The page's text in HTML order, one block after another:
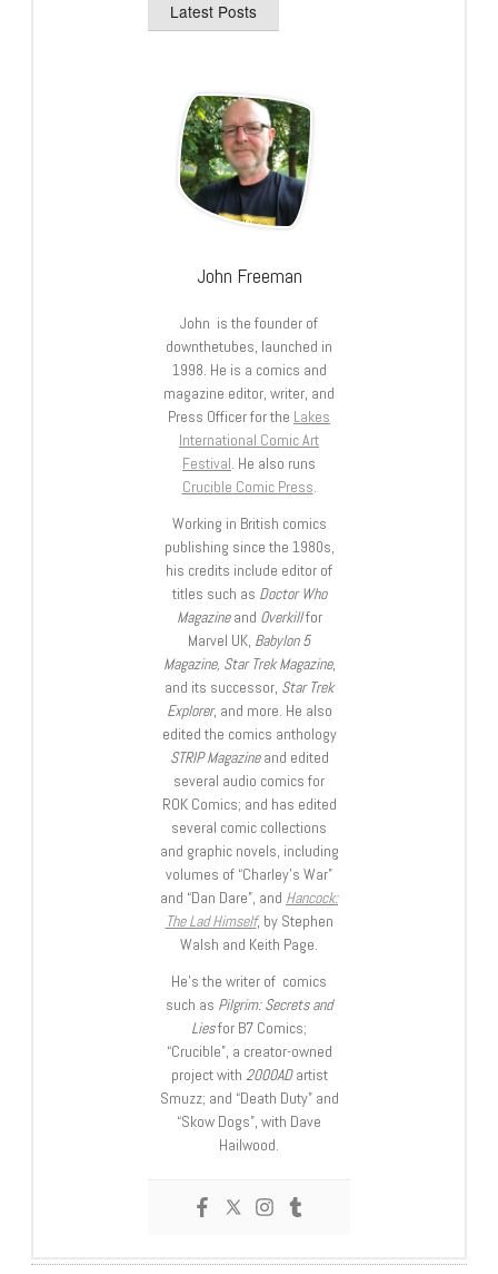
Latest Posts
John Freeman
John is the founder of
downthetubes, launched in
1998. He is a comics and
magazine editor, writer, and
Press Officer for the Lakes
International Comic Art
Festival. He also runs
Crucible Comic Press.
Working in British comics
publishing since the 1980s,
his credits include editor of
titles such as Doctor Who
Magazineand Overkillfor
Marvel UK, Babylon 5
Magazine, Star Trek Magazine,
and its successor, Star Trek
Explorer, and more. He also
edited the comics anthology
STRIP Magazineand edited
several audio comics for
ROK Comics; and has edited
several comic collections
and graphic novels, including
volumes of “Charley’s War”
and “Dan Dare”, and Hancock:
The Lad Himself, by Stephen
Walsh and Keith Page.
He’s the writer of comics
such as Pilgrim: Secrets and
Liesfor B7 Comics;
“Crucible”, a creator-owned
project with 2000ADartist
Smuzz; and “Death Duty” and
“Skow Dogs”, with Dave
Hailwood.